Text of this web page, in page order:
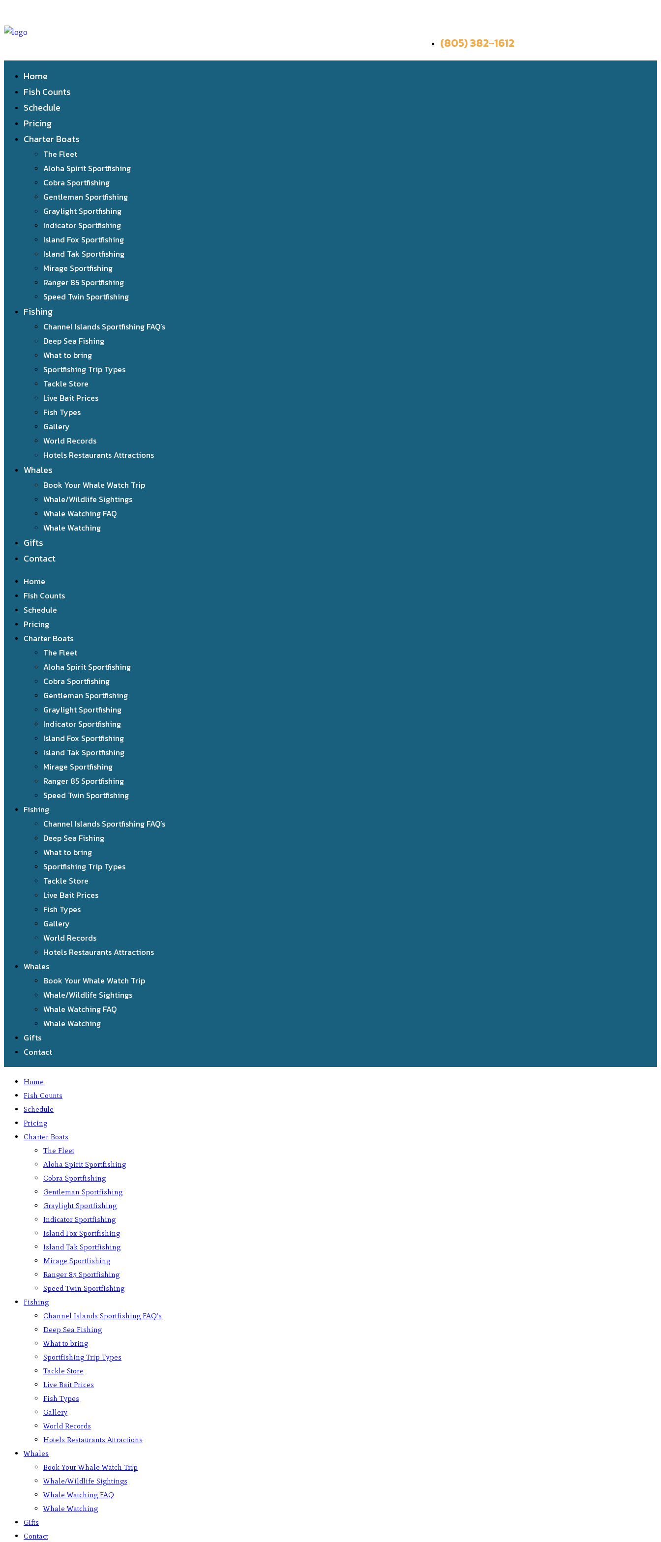
(805) 382-1612
Home
Fish Counts
Schedule
Pricing
Charter Boats
The Fleet
Aloha Spirit Sportfishing
Cobra Sportfishing
Gentleman Sportfishing
Graylight Sportfishing
Indicator Sportfishing
Island Fox Sportfishing
Island Tak Sportfishing
Mirage Sportfishing
Ranger 85 Sportfishing
Speed Twin Sportfishing
Fishing
Channel Islands Sportfishing FAQ’s
Deep Sea Fishing
What to bring
Sportfishing Trip Types
Tackle Store
Live Bait Prices
Fish Types
Gallery
World Records
Hotels Restaurants Attractions
Whales
Book Your Whale Watch Trip
Whale/Wildlife Sightings
Whale Watching FAQ
Whale Watching
Gifts
Contact
Home
Fish Counts
Schedule
Pricing
Charter Boats
The Fleet
Aloha Spirit Sportfishing
Cobra Sportfishing
Gentleman Sportfishing
Graylight Sportfishing
Indicator Sportfishing
Island Fox Sportfishing
Island Tak Sportfishing
Mirage Sportfishing
Ranger 85 Sportfishing
Speed Twin Sportfishing
Fishing
Channel Islands Sportfishing FAQ’s
Deep Sea Fishing
What to bring
Sportfishing Trip Types
Tackle Store
Live Bait Prices
Fish Types
Gallery
World Records
Hotels Restaurants Attractions
Whales
Book Your Whale Watch Trip
Whale/Wildlife Sightings
Whale Watching FAQ
Whale Watching
Gifts
Contact
Home
Fish Counts
Schedule
Pricing
Charter Boats
The Fleet
Aloha Spirit Sportfishing
Cobra Sportfishing
Gentleman Sportfishing
Graylight Sportfishing
Indicator Sportfishing
Island Fox Sportfishing
Island Tak Sportfishing
Mirage Sportfishing
Ranger 85 Sportfishing
Speed Twin Sportfishing
Fishing
Channel Islands Sportfishing FAQ’s
Deep Sea Fishing
What to bring
Sportfishing Trip Types
Tackle Store
Live Bait Prices
Fish Types
Gallery
World Records
Hotels Restaurants Attractions
Whales
Book Your Whale Watch Trip
Whale/Wildlife Sightings
Whale Watching FAQ
Whale Watching
Gifts
Contact